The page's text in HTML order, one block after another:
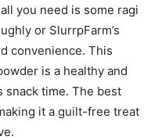
you need is some ragi
or SlurrpFarm’s
convenience. This
is a healthy and
snack time. The best
it a guilt-free treat